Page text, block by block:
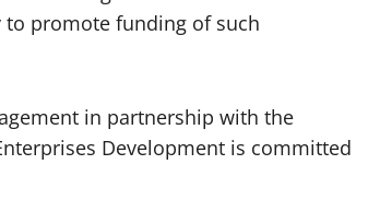
promote funding of such
in partnership with the
Development is committed